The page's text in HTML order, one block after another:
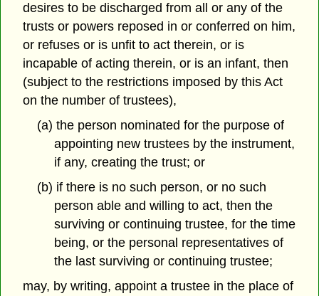
desires to be discharged from all or any of the
trusts or powers reposed in or conferred on him,
or refuses or is unfit to act therein, or is
incapable of acting therein, or is an infant, then
(subject to the restrictions imposed by this Act
on the number of trustees),
(a) the person nominated for the purpose of
appointing new trustees by the instrument,
if any, creating the trust; or
(b) if there is no such person, or no such
person able and willing to act, then the
surviving or continuing trustee, for the time
being, or the personal representatives of
the last surviving or continuing trustee;
may, by writing, appoint a trustee in the place of